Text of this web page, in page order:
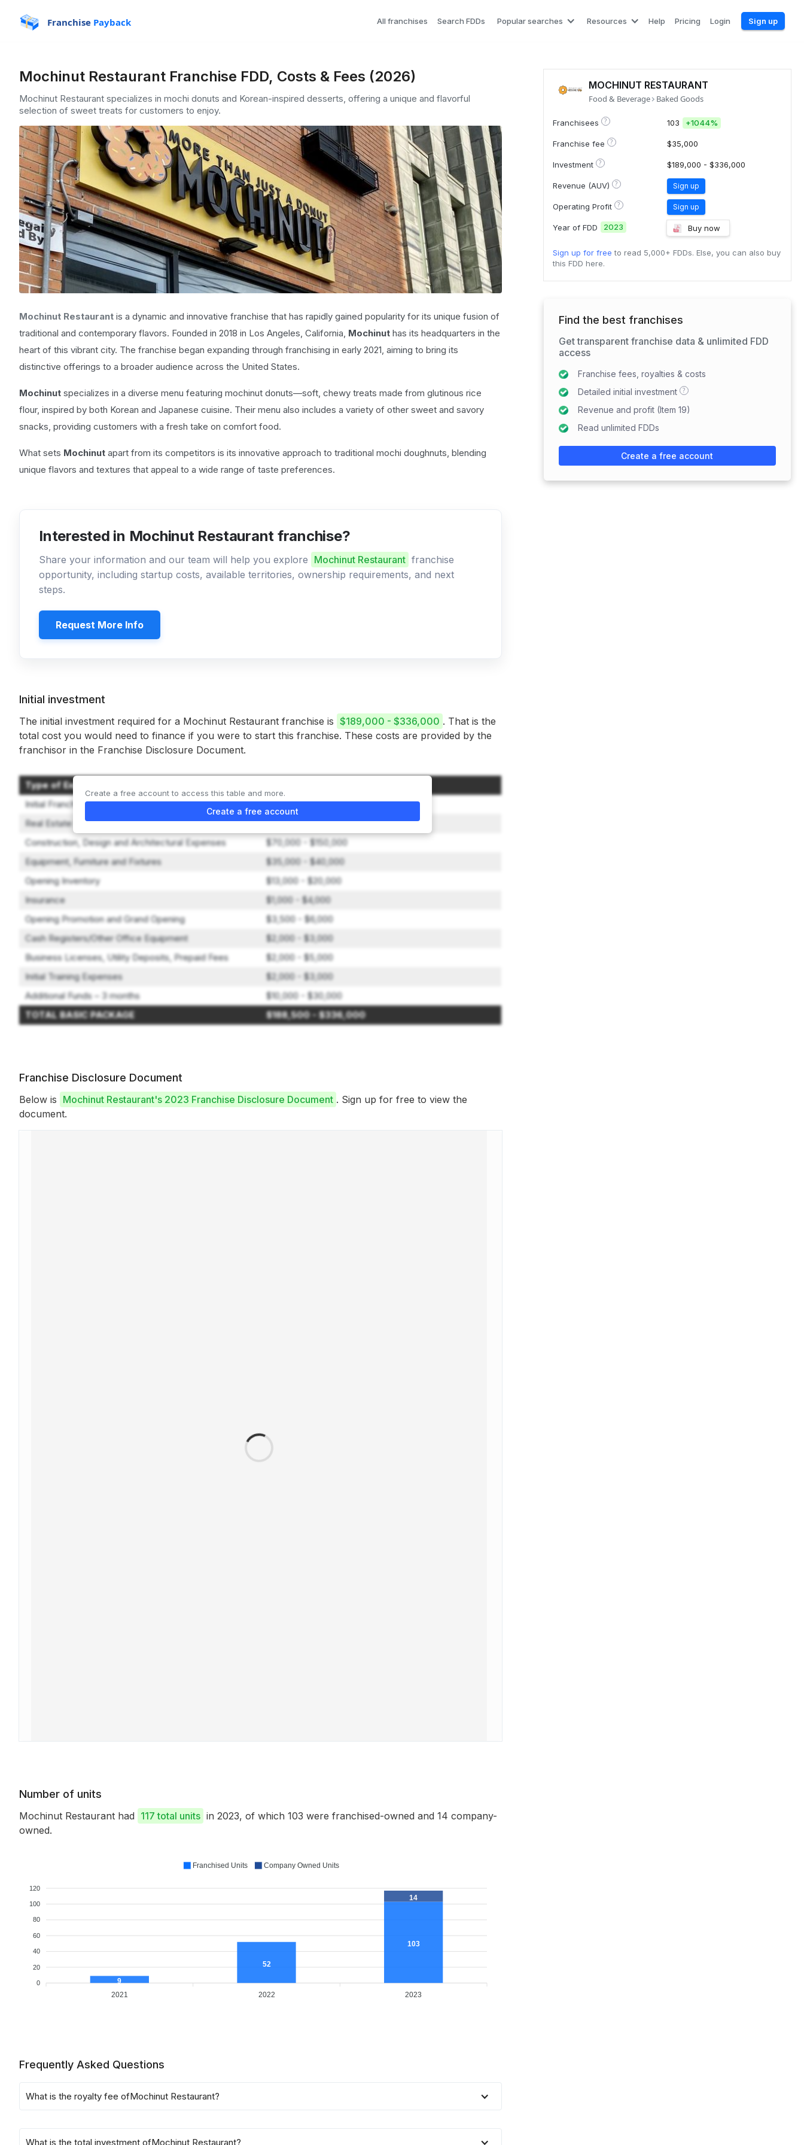
Franchise Payback All franchises Search FDDs Popular searches Resources Help Pricing Login Sign up
Mochinut Restaurant Franchise FDD, Costs & Fees (2026)
Mochinut Restaurant specializes in mochi donuts and Korean-inspired desserts, offering a unique and flavorful
selection of sweet treats for customers to enjoy.
Mochinut Restaurant is a dynamic and innovative franchise that has rapidly gained popularity for its unique fusion of
traditional and contemporary flavors. Founded in 2018 in Los Angeles, California, Mochinut has its headquarters in the
heart of this vibrant city. The franchise began expanding through franchising in early 2021, aiming to bring its
distinctive offerings to a broader audience across the United States.
Mochinut specializes in a diverse menu featuring mochinut donuts—soft, chewy treats made from glutinous rice
flour, inspired by both Korean and Japanese cuisine. Their menu also includes a variety of other sweet and savory
snacks, providing customers with a fresh take on comfort food.
What sets Mochinut apart from its competitors is its innovative approach to traditional mochi doughnuts, blending
unique flavors and textures that appeal to a wide range of taste preferences.
Interested in Mochinut Restaurant franchise?
Share your information and our team will help you explore Mochinut Restaurant franchise
opportunity, including startup costs, available territories, ownership requirements, and next
steps.
Request More Info
Initial investment
The initial investment required for a Mochinut Restaurant franchise is $189,000 - $336,000 . That is the
total cost you would need to finance if you were to start this franchise. These costs are provided by the
franchisor in the Franchise Disclosure Document.
Type of Expenditure
Initial Franchise Fee
$35,000
Real Estate Security/Deposits and Initial Rent
$15,000 - $40,000
Construction, Design and Architectural Expenses
$70,000 - $150,000
Equipment, Furniture and Fixtures
$35,000 - $40,000
Opening Inventory
$13,000 - $20,000
Insurance
$1,000 - $4,000
Opening Promotion and Grand Opening
$3,500 - $6,000
Cash Registers/Other Office Equipment
$2,000 - $3,000
Business Licenses, Utility Deposits, Prepaid Fees
$2,000 - $5,000
Initial Training Expenses
$2,000 - $3,000
Additional Funds – 3 months
$10,000 - $30,000
TOTAL BASIC PACKAGE
$188,500 - $336,000
Create a free account to access this table and more.
Create a free account
Franchise Disclosure Document
Below is Mochinut Restaurant's 2023 Franchise Disclosure Document . Sign up for free to view the
document.
Number of units
Mochinut Restaurant had 117 total units in 2023, of which 103 were franchised-owned and 14 company-
owned.
120
100
80
60
40
20
0 9
52
103
14
2021 2022 2023
Franchised Units Company Owned Units
Frequently Asked Questions
What is the royalty fee ofMochinut Restaurant?
What is the total investment ofMochinut Restaurant?
MOCHINUT RESTAURANT
Food & Beverage Baked Goods
Franchisees ? 103 +1044%
Franchise fee ? $35,000
Investment ? $189,000 - $336,000
Revenue (AUV) ? Sign up
Operating Profit ? Sign up
Year of FDD 2023 Buy now
Sign up for free to read 5,000+ FDDs. Else, you can also buy
this FDD here.
Find the best franchises
Get transparent franchise data & unlimited FDD
access
Franchise fees, royalties & costs
Detailed initial investment
?
Revenue and profit (Item 19)
Read unlimited FDDs
Create a free account